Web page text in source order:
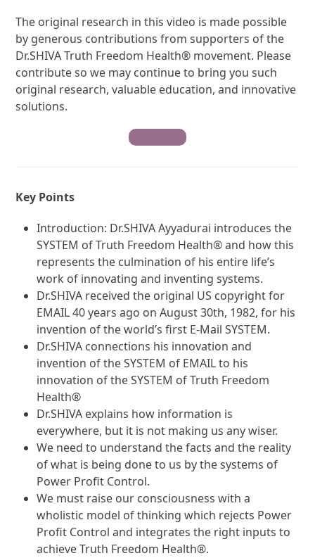
The original research in this video is made possible
by generous contributions from supporters of the
Dr.SHIVA Truth Freedom Health® movement. Please
contribute so we may continue to bring you such
original research, valuable education, and innovative
solutions.
Contribute
Key Points
Introduction: Dr.SHIVA Ayyadurai introduces the
SYSTEM of Truth Freedom Health® and how this
represents the culmination of his entire life’s
work of innovating and inventing systems.
Dr.SHIVA received the original US copyright for
EMAIL 40 years ago on August 30th, 1982, for his
invention of the world’s first E-Mail SYSTEM.
Dr.SHIVA connections his innovation and
invention of the SYSTEM of EMAIL to his
innovation of the SYSTEM of Truth Freedom
Health®
Dr.SHIVA explains how information is
everywhere, but it is not making us any wiser.
We need to understand the facts and the reality
of what is being done to us by the systems of
Power Profit Control.
We must raise our consciousness with a
wholistic model of thinking which rejects Power
Profit Control and integrates the right inputs to
achieve Truth Freedom Health®.